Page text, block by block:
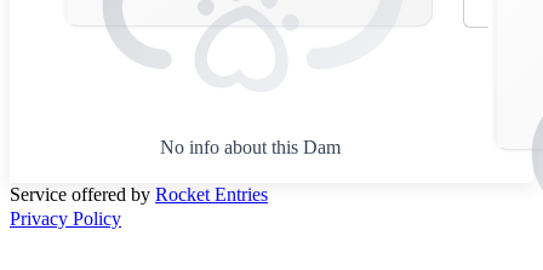
No info about this Dam
Service offered by Rocket Entries
Privacy Policy